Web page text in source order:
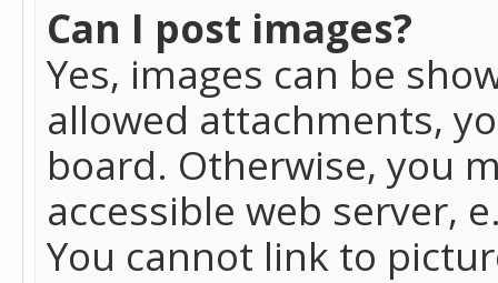
Can I post images?
Yes, images can be
allowed attachments,
board. Otherwise, you
accessible web server,
You cannot link to